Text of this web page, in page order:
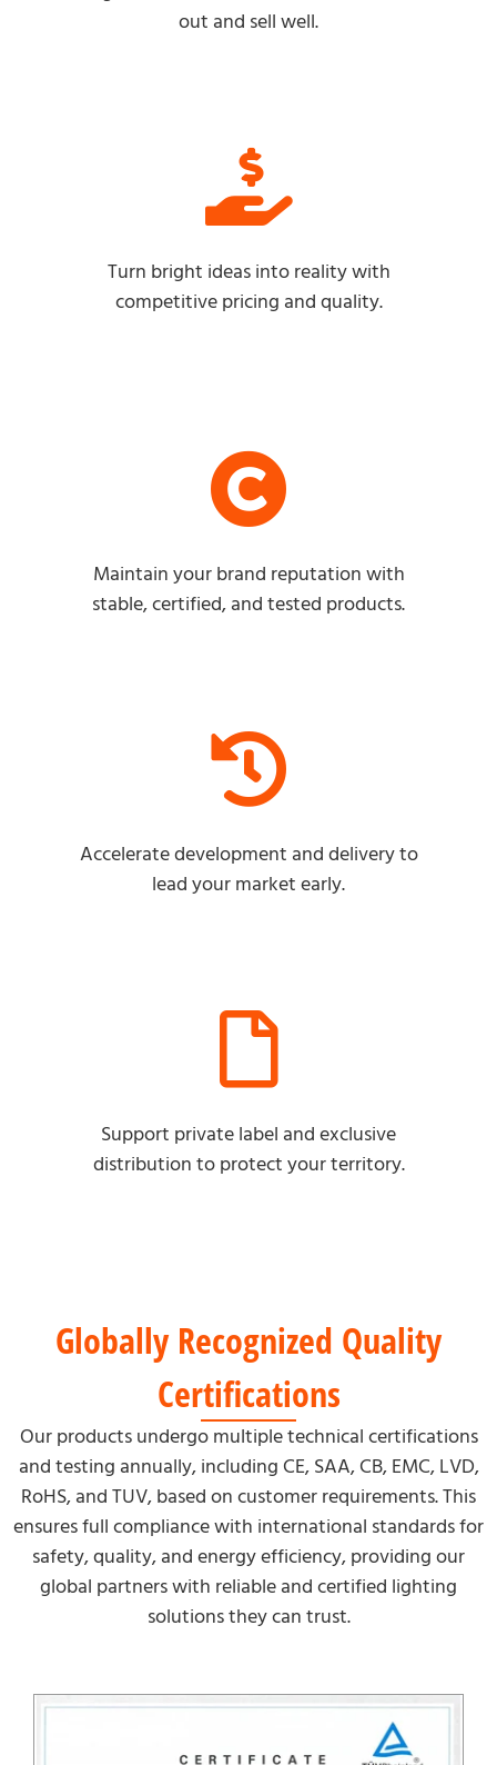
out and sell well.
Turn bright ideas into reality with
competitive pricing and quality.
Maintain your brand reputation with
stable, certified, and tested products.
Accelerate development and delivery to
lead your market early.
Support private label and exclusive
distribution to protect your territory.
Globally Recognized Quality
Certifications
Our products undergo multiple technical certifications
and testing annually, including CE, SAA, CB, EMC, LVD,
RoHS, and TUV, based on customer requirements. This
ensures full compliance with international standards for
safety, quality, and energy efficiency, providing our
global partners with reliable and certified lighting
solutions they can trust.